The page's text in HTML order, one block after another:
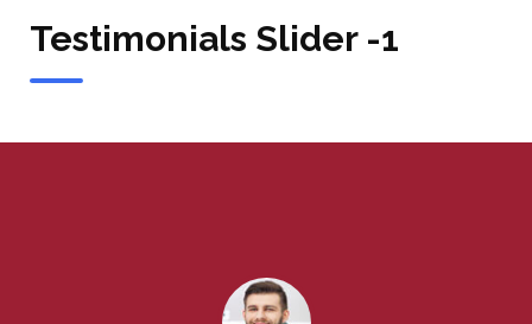
Testimonials Slider -1